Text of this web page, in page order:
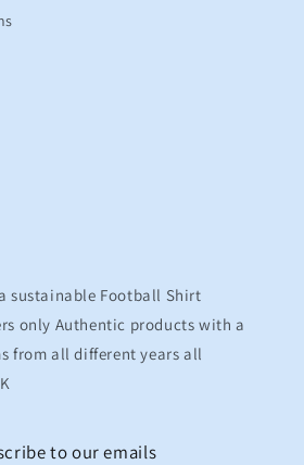
sustainable Football Shirt
only Authentic products with a
from all different years all
to our emails